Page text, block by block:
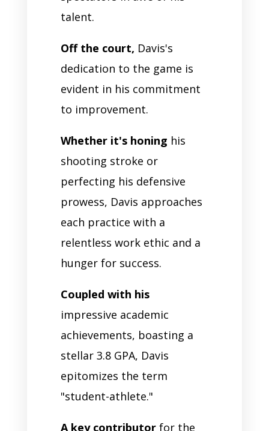
talent.
Off the court, Davis's
dedication to the game is
evident in his commitment
to improvement.
Whether it's honing his
shooting stroke or
perfecting his defensive
prowess, Davis approaches
each practice with a
relentless work ethic and a
hunger for success.
Coupled with his
impressive academic
achievements, boasting a
stellar 3.8 GPA, Davis
epitomizes the term
"student-athlete."
A key contributorfor the